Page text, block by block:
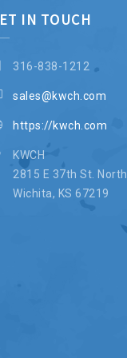
IN TOUCH
316-838-1212
sales@kwch.com
https://kwch.com
KWCH
2815 E 37th St. North
Wichita, KS 67219